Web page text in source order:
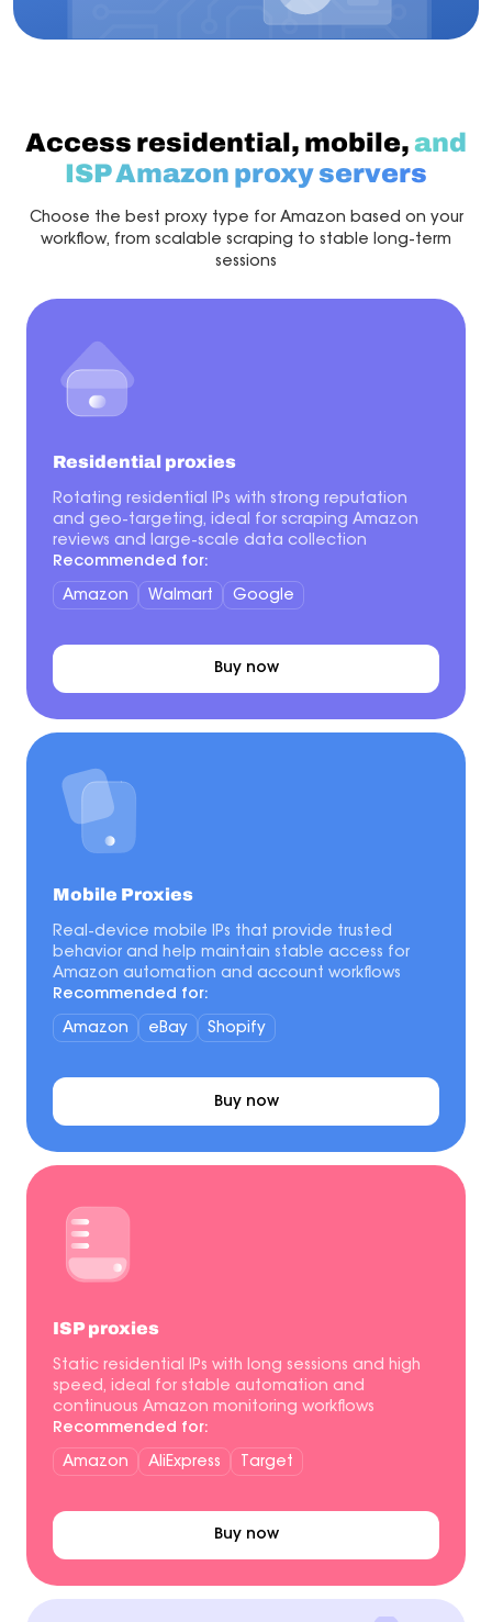
Access residential, mobile,and
ISP Amazon proxy servers
Choose the best proxy type for Amazon based on your
workflow, from scalable scraping to stable long-term
sessions
Residential proxies
Rotating residential IPs with strong reputation
and geo-targeting, ideal for scraping Amazon
reviews and large-scale data collection
Recommended for:
Amazon Walmart Google
Buy now
Mobile Proxies
Real-device mobile IPs that provide trusted
behavior and help maintain stable access for
Amazon automation and account workflows
Recommended for:
Amazon eBay Shopify
Buy now
ISP proxies
Static residential IPs with long sessions and high
speed, ideal for stable automation and
continuous Amazon monitoring workflows
Recommended for:
Amazon AliExpress Target
Buy now